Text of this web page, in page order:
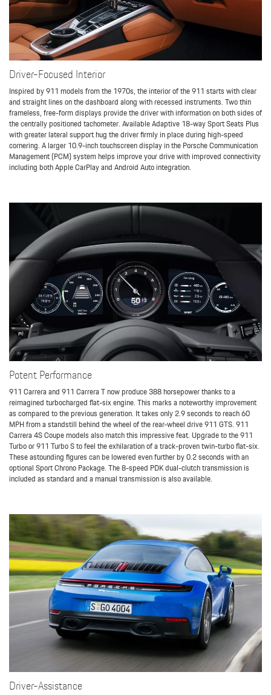
Driver-Focused Interior
Inspired by 911 models from the 1970s, the interior of the 911 starts with clear
and straight lines on the dashboard along with recessed instruments. Two thin
frameless, free-form displays provide the driver with information on both sides of
the centrally positioned tachometer. Available Adaptive 18-way Sport Seats Plus
with greater lateral support hug the driver firmly in place during high-speed
cornering. A larger 10.9-inch touchscreen display in the Porsche Communication
Management (PCM) system helps improve your drive with improved connectivity
including both Apple CarPlay and Android Auto integration.
Potent Performance
911 Carrera and 911 Carrera T now produce 388 horsepower thanks to a
reimagined turbocharged flat-six engine. This marks a noteworthy improvement
as compared to the previous generation. It takes only 2.9 seconds to reach 60
MPH from a standstill behind the wheel of the rear-wheel drive 911 GTS. 911
Carrera 4S Coupe models also match this impressive feat. Upgrade to the 911
Turbo or 911 Turbo S to feel the exhilaration of a track-proven twin-turbo flat-six.
These astounding figures can be lowered even further by 0.2 seconds with an
optional Sport Chrono Package. The 8-speed PDK dual-clutch transmission is
included as standard and a manual transmission is also available.
Driver-Assistance